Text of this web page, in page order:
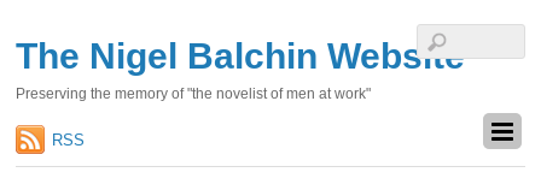
The Nigel Balchin Website
Preserving the memory of "the novelist of men at work"
RSS